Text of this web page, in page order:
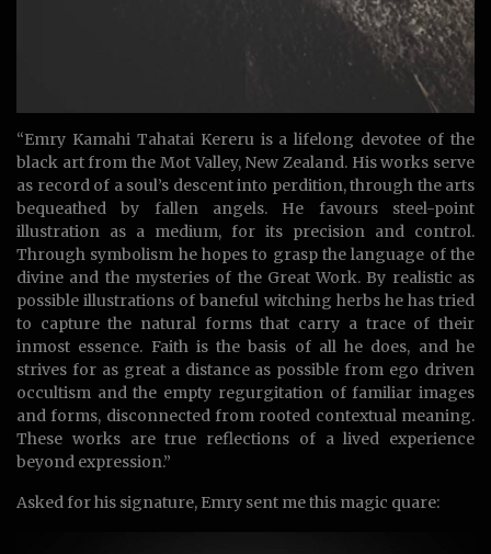
“Emry Kamahi Tahatai Kereru is a lifelong devotee of the
black art from the Mot Valley, New Zealand. His works serve
as record of a soul’s descent into perdition, through the arts
bequeathed by fallen angels. He favours steel-point
illustration as a medium, for its precision and control.
Through symbolism he hopes to grasp the language of the
divine and the mysteries of the Great Work. By realistic as
possible illustrations of baneful witching herbs he has tried
to capture the natural forms that carry a trace of their
inmost essence. Faith is the basis of all he does, and he
strives for as great a distance as possible from ego driven
occultism and the empty regurgitation of familiar images
and forms, disconnected from rooted contextual meaning.
These works are true reflections of a lived experience
beyond expression.”
Asked for his signature, Emry sent me this magic quare: